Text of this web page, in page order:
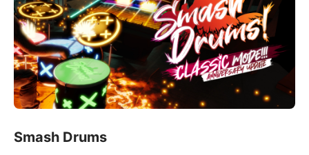
Smash Drums